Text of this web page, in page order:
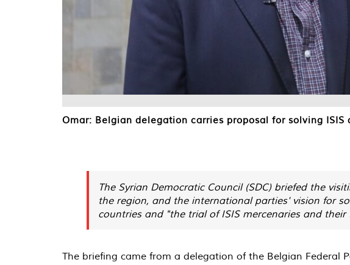
Omar: Belgian delegation carries proposal for solving
The Syrian Democratic Council (SDC) briefed the
the region, and the international parties' vision for
countries and "the trial of ISIS mercenaries and their
The briefing came from a delegation of the Belgian